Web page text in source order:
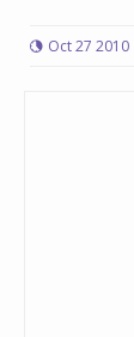
Oct 27 2010